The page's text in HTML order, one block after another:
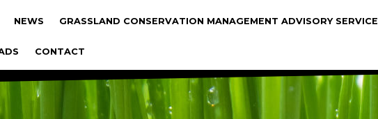
NEWS GRASSLAND CONSERVATION MANAGEMENT ADVISORY SERVICE
CONTACT